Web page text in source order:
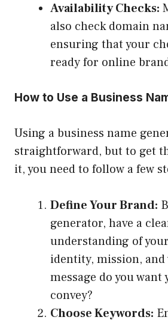
Availability Checks:
also check domain
ensuring that your
ready for online
How to Use a Business
Using a business name
straightforward, but to get
it, you need to follow a few
Define Your Brand:
generator, have a
understanding of
identity, mission, and
message do you want
convey?
Choose Keywords: